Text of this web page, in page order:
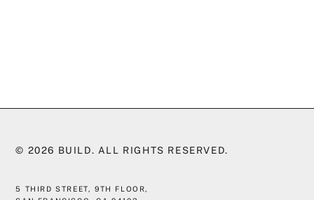
© 2026 BUILD. ALL RIGHTS RESERVED.
5 THIRD STREET, 9TH FLOOR,